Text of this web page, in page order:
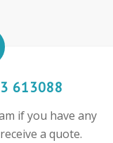
613088
if you have any
a quote.